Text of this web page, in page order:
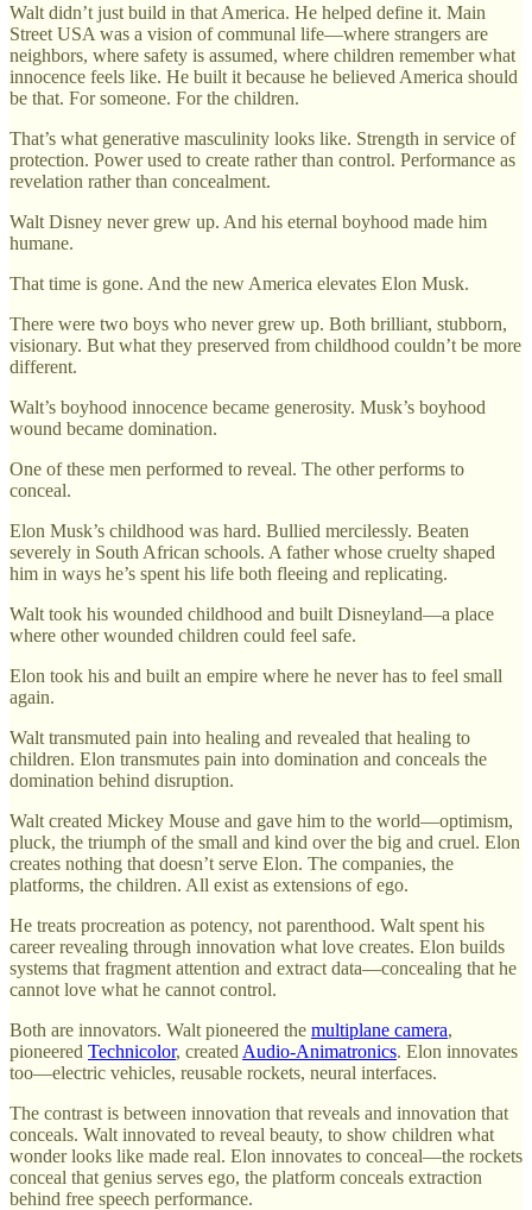
Walt didn’t just build in that America. He helped define it. Main
Street USA was a vision of communal life—where strangers are
neighbors, where safety is assumed, where children remember what
innocence feels like. He built it because he believed America should
be that. For someone. For the children.
That’s what generative masculinity looks like. Strength in service of
protection. Power used to create rather than control. Performance as
revelation rather than concealment.
Walt Disney never grew up. And his eternal boyhood made him
humane.
That time is gone. And the new America elevates Elon Musk.
There were two boys who never grew up. Both brilliant, stubborn,
visionary. But what they preserved from childhood couldn’t be more
different.
Walt’s boyhood innocence became generosity. Musk’s boyhood
wound became domination.
One of these men performed to reveal. The other performs to
conceal.
Elon Musk’s childhood was hard. Bullied mercilessly. Beaten
severely in South African schools. A father whose cruelty shaped
him in ways he’s spent his life both fleeing and replicating.
Walt took his wounded childhood and built Disneyland—a place
where other wounded children could feel safe.
Elon took his and built an empire where he never has to feel small
again.
Walt transmuted pain into healing and revealed that healing to
children. Elon transmutes pain into domination and conceals the
domination behind disruption.
Walt created Mickey Mouse and gave him to the world—optimism,
pluck, the triumph of the small and kind over the big and cruel. Elon
creates nothing that doesn’t serve Elon. The companies, the
platforms, the children. All exist as extensions of ego.
He treats procreation as potency, not parenthood. Walt spent his
career revealing through innovation what love creates. Elon builds
systems that fragment attention and extract data—concealing that he
cannot love what he cannot control.
Both are innovators. Walt pioneered the multiplane camera,
pioneered Technicolor, created Audio-Animatronics. Elon innovates
too—electric vehicles, reusable rockets, neural interfaces.
The contrast is between innovation that reveals and innovation that
conceals. Walt innovated to reveal beauty, to show children what
wonder looks like made real. Elon innovates to conceal—the rockets
conceal that genius serves ego, the platform conceals extraction
behind free speech performance.